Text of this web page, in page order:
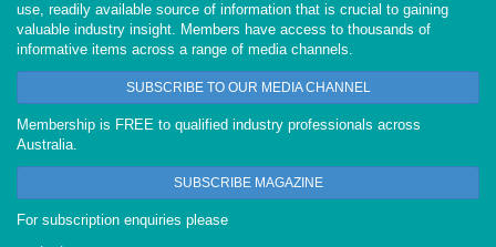
use, readily available source of information that is crucial to gaining
valuable industry insight. Members have access to thousands of
informative items across a range of media channels.
SUBSCRIBE TO OUR MEDIA CHANNEL
Membership is FREE to qualified industry professionals across
Australia.
SUBSCRIBE MAGAZINE
For subscription enquiries please